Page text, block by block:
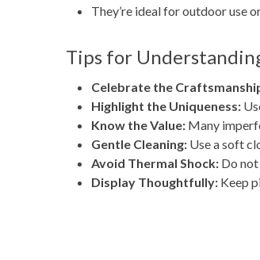
They’re ideal for outdoor use
Tips for
Celebrate the
Highlight the Uniqueness:
Know the Value:Many
Gentle Cleaning:Use a soft
Avoid Thermal Shock:Do not
Display Thoughtfully:Keep